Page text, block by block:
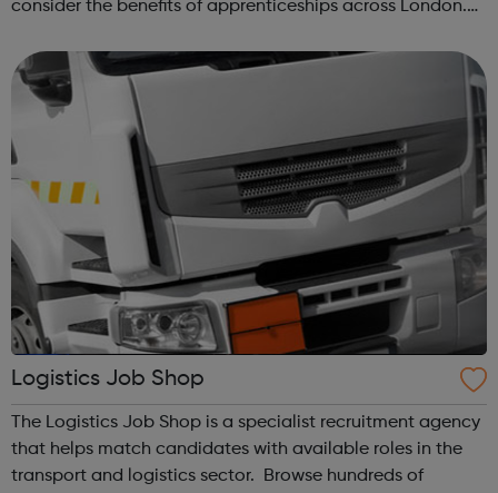
consider the benefits of apprenticeships across London.
the Apprenticeship Refor...
Logistics Job Shop
The Logistics Job Shop is a specialist recruitment agency
that helps match candidates with available roles in the
transport and logistics sector. Browse hundreds of